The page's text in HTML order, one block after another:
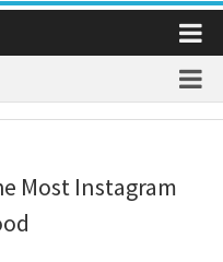
Most Instagram